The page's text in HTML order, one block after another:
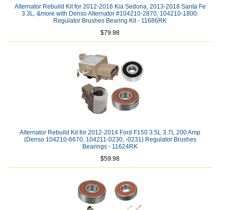
Alternator Rebuild Kit for 2012-2016 Kia Sedona, 2013-2018 Santa Fe
3.3L, &more with Denso Alternator #104210-2870, 104210-1800:
Regulator Brushes Bearing Kit - 11686RK
$79.98
Alternator Rebuild Kit for 2012-2014 Ford F150 3.5L 3.7L 200 Amp
(Denso 104210-6670, 104211-0230, -0231) Regulator Brushes
Bearings - 11624RK
$59.98